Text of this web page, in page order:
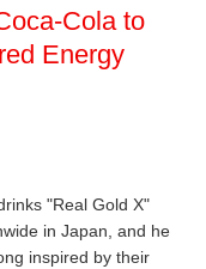
Cola to
Energy
"Real Gold X"
in Japan, and he
inspired by their